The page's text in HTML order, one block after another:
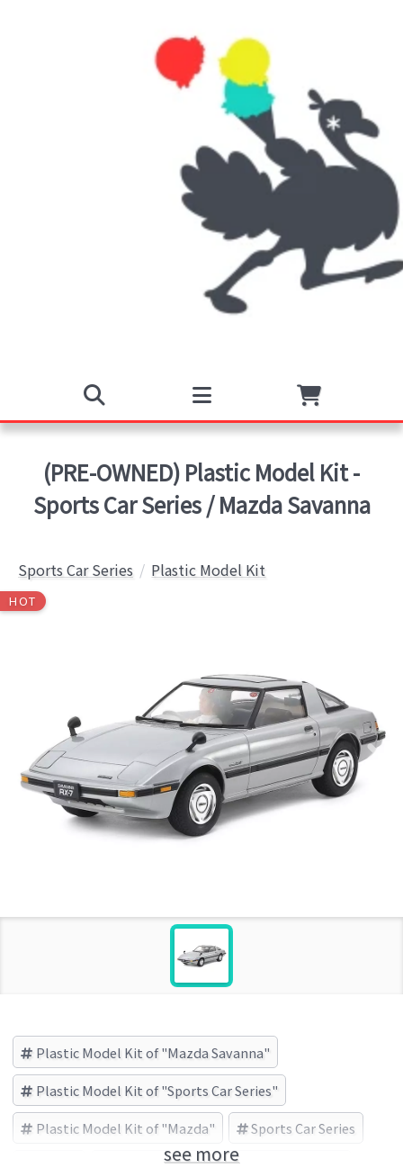
(PRE-OWNED) Plastic Model Kit -
Sports Car Series / Mazda Savanna
Sports Car Series Plastic Model Kit
HOT
Plastic Model Kit of "Mazda Savanna"
Plastic Model Kit of "Sports Car Series"
Plastic Model Kit of "Mazda" Sports Car Series
see more